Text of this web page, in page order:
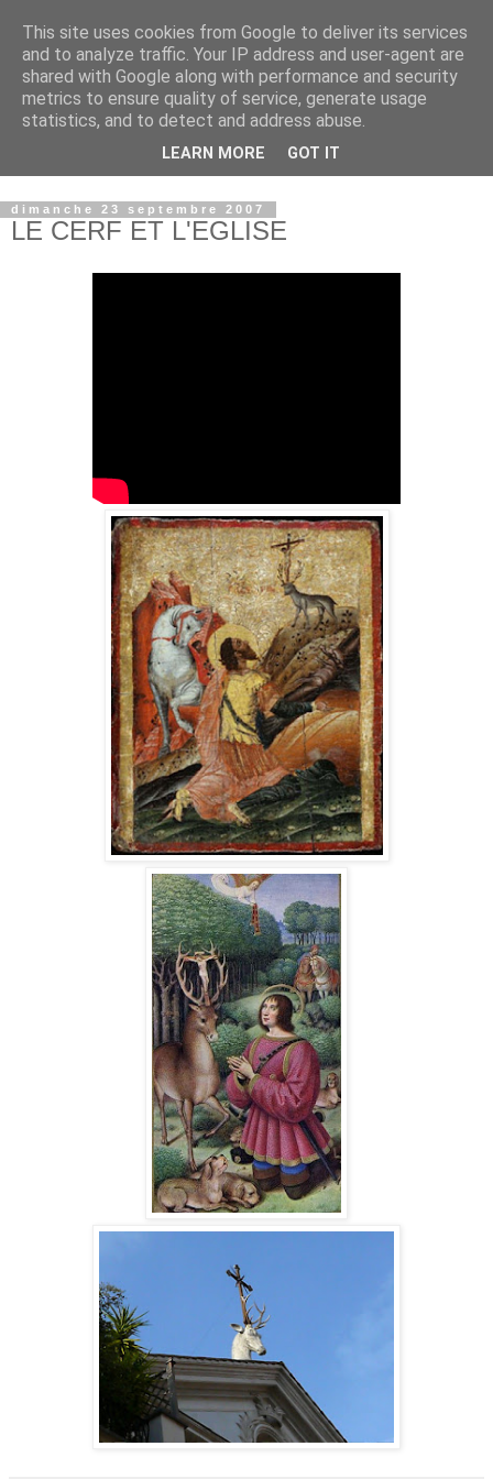
© copyright Jean-Luc Colnot, 2007-2026.
dimanche 23 septembre 2007
LE CERF ET L'EGLISE
This site uses cookies from Google to deliver its services
and to analyze traffic. Your IP address and user-agent are
shared with Google along with performance and security
metrics to ensure quality of service, generate usage
statistics, and to detect and address abuse.
LEARN MORE GOT IT